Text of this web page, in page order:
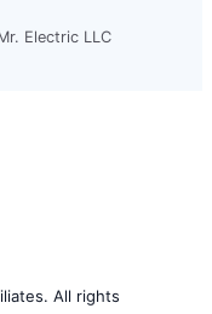
Electric LLC
All rights